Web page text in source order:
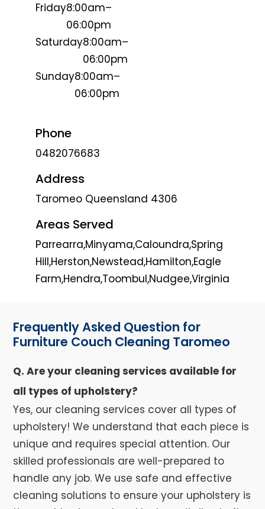
Friday8:00am–
06:00pm
Saturday8:00am–
06:00pm
Sunday8:00am–
06:00pm
Phone
0482076683
Address
Taromeo Queensland 4306
Areas Served
Parrearra,Minyama,Caloundra,Spring
Hill,Herston,Newstead,Hamilton,Eagle
Farm,Hendra,Toombul,Nudgee,Virginia
Frequently Asked Question for
Furniture Couch Cleaning Taromeo
Q. Are your cleaning services available for
all types of upholstery?
Yes, our cleaning services cover all types of
upholstery! We understand that each piece is
unique and requires special attention. Our
skilled professionals are well-prepared to
handle any job. We use safe and effective
cleaning solutions to ensure your upholstery is